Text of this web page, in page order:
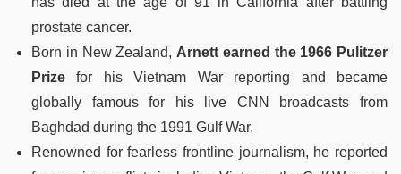
prostate cancer.
Born in New Zealand, Arnett earned the 1966 Pulitzer
Prize for his Vietnam War reporting and became
globally famous for his live CNN broadcasts from
Baghdad during the 1991 Gulf War.
Renowned for fearless frontline journalism, he reported